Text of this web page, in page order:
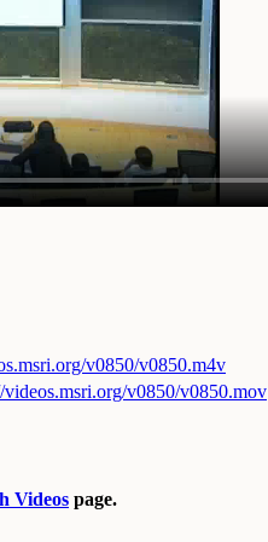
v0850/v0850.m4v
videos.msri.org/v0850/v0850.mov
Videos page.